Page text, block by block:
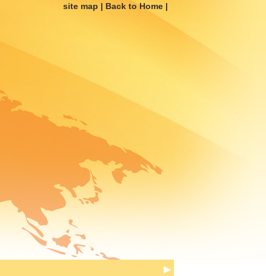
site map | Back to Home |
▶